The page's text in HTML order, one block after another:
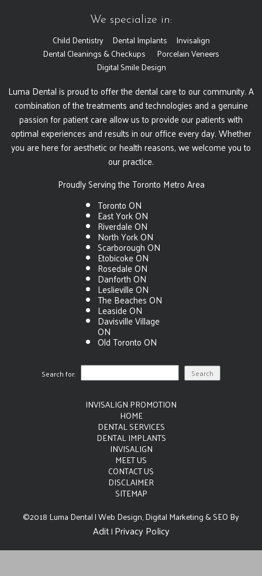
We specialize in:
Child Dentistry Dental Implants
Invisalign
Dental Cleanings & Checkups
Porcelain Veneers
Digital Smile Design
Luma Dental is proud to offer the dental care to our community. A
combination of the treatments and technologies and a genuine
passion for patient care allow us to provide our patients with
optimal experiences and results in our office every day. Whether
you are here for aesthetic or health reasons, we welcome you to
our practice.
Proudly Serving the Toronto Metro Area
Toronto ON
East York ON
Riverdale ON
North York ON
Scarborough ON
Etobicoke ON
Rosedale ON
Danforth ON
Leslieville ON
The Beaches ON
Leaside ON
Davisville Village
ON
Old Toronto ON
Search for:
INVISALIGN PROMOTION
HOME
DENTAL SERVICES
DENTAL IMPLANTS
INVISALIGN
MEET US
CONTACT US
DISCLAIMER
SITEMAP
©2018 Luma Dental | Web Design, Digital Marketing & SEO By
Adit| Privacy Policy